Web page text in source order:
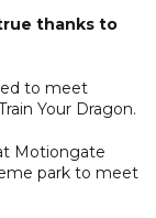
thanks to
to meet
Your Dragon.
Motiongate
park to meet